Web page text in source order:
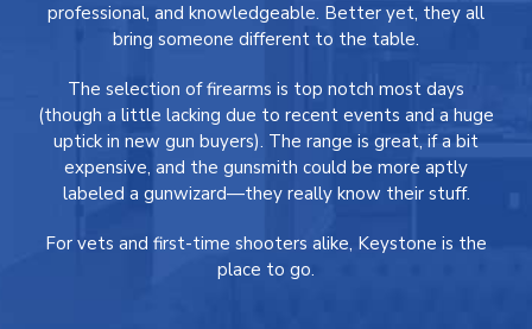
professional, and knowledgeable. Better yet, they all
bring someone different to the table.
The selection of firearms is top notch most days
(though a little lacking due to recent events and a huge
uptick in new gun buyers). The range is great, if a bit
expensive, and the gunsmith could be more aptly
labeled a gunwizard—they really know their stuff.
For vets and first-time shooters alike, Keystone is the
place to go.